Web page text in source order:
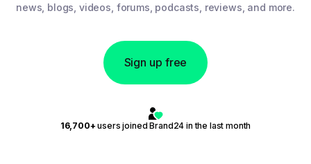
news, blogs, videos, forums, podcasts, reviews, and more.
Sign up free
16,700+users joined Brand24 in the last month